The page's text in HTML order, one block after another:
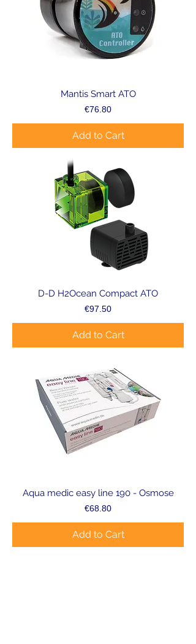
Mantis Smart ATO
Price
€76.80
Add to Cart
D-D H2Ocean Compact ATO
Price
€97.50
Add to Cart
Aqua medic easy line 190 - Osmose
Price
€68.80
Add to Cart